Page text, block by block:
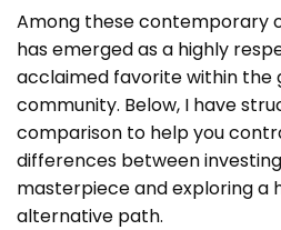
Among these contemporary
has emerged as a highly
acclaimed favorite within the
community. Below, I have
comparison to help you
differences between
masterpiece and exploring a
alternative path.